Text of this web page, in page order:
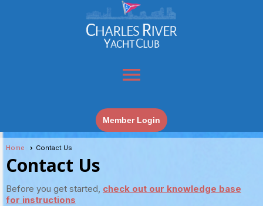
menu
Member Login
Home Contact Us
Contact Us
Before you get started, check out our knowledge base
for instructions